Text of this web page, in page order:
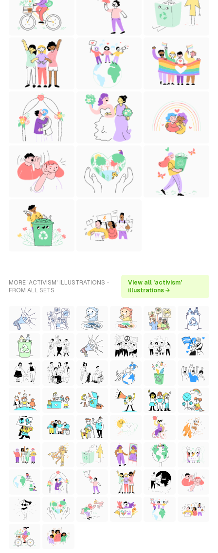
MORE 'ACTIVISM' ILLUSTRATIONS -
FROM ALL SETS
View all 'activism'
illustrations →